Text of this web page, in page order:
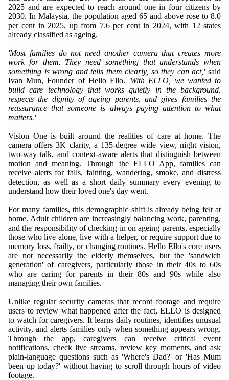
2025 and are expected to reach around one in four citizens by
2030. In Malaysia, the population aged 65 and above rose to 8.0
per cent in 2025, up from 7.6 per cent in 2024, with 12 states
already classified as ageing.
'Most families do not need another camera that creates more
work for them. They need something that understands when
something is wrong and tells them clearly, so they can act,'said
Ivan Mun, Founder of Hello Ello. 'With ELLO, we wanted to
build care technology that works quietly in the background,
respects the dignity of ageing parents, and gives families the
reassurance that someone is always paying attention to what
matters.'
Vision One is built around the realities of care at home. The
camera offers 3K clarity, a 135-degree wide view, night vision,
two-way talk, and context-aware alerts that distinguish between
motion and meaning. Through the ELLO App, families can
receive alerts for falls, fainting, wandering, smoke, and distress
detection, as well as a short daily summary every evening to
understand how their loved one's day went.
For many families, this demographic shift is already being felt at
home. Adult children are increasingly balancing work, parenting,
and the responsibility of checking in on ageing parents, especially
those who live alone, live with a helper, or require support due to
memory loss, frailty, or changing routines. Hello Ello's core users
are not necessarily the elderly themselves, but the 'sandwich
generation' of caregivers, particularly those in their 40s to 60s
who are caring for parents in their 80s and 90s while also
managing their own families.
Unlike regular security cameras that record footage and require
users to review what happened after the fact, ELLO is designed
to watch for caregivers. It learns daily routines, identifies unusual
activity, and alerts families only when something appears wrong.
Through the app, caregivers can receive critical event
notifications, check live streams, review key moments, and ask
plain-language questions such as 'Where's Dad?' or 'Has Mum
been up today?' without having to scroll through hours of video
footage.